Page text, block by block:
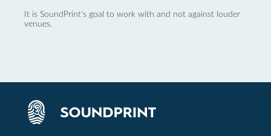
It is SoundPrint's goal to work with and not against louder
venues.